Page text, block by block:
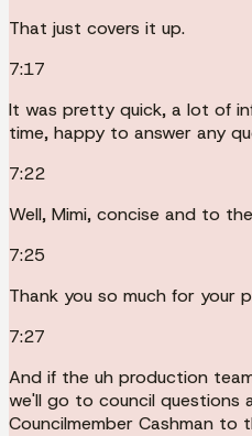
That just covers it up.
7:17
It was pretty quick, a lot of
time, happy to answer any
7:22
Well, Mimi, concise and to
7:25
Thank you so much for your
7:27
And if the uh production
we'll go to council questions
Councilmember Cashman to